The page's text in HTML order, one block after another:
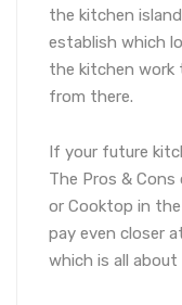
the kitchen
establish which
the kitchen work
from there.
If your future
The Pros &
or Cooktop in
pay even closer
which is all